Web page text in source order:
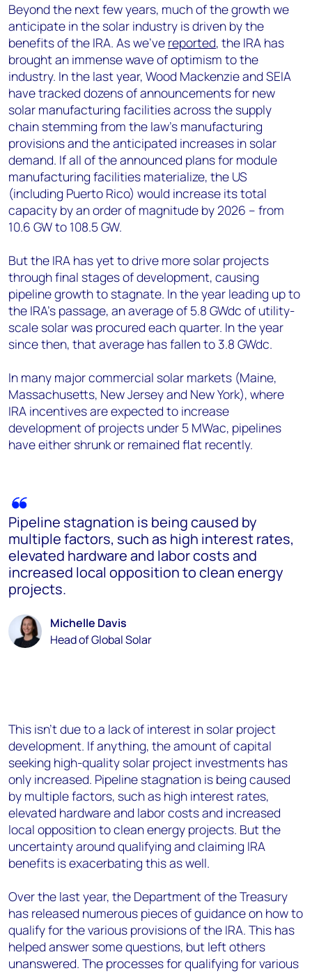
Beyond the next few years, much of the growth we
anticipate in the solar industry is driven by the
benefits of the IRA. As we’ve reported, the IRA has
brought an immense wave of optimism to the
industry. In the last year, Wood Mackenzie and SEIA
have tracked dozens of announcements for new
solar manufacturing facilities across the supply
chain stemming from the law’s manufacturing
provisions and the anticipated increases in solar
demand. If all of the announced plans for module
manufacturing facilities materialize, the US
(including Puerto Rico) would increase its total
capacity by an order of magnitude by 2026 – from
10.6 GW to 108.5 GW.
But the IRA has yet to drive more solar projects
through final stages of development, causing
pipeline growth to stagnate. In the year leading up to
the IRA’s passage, an average of 5.8 GWdc of utility-
scale solar was procured each quarter. In the year
since then, that average has fallen to 3.8 GWdc.
In many major commercial solar markets (Maine,
Massachusetts, New Jersey and New York), where
IRA incentives are expected to increase
development of projects under 5 MWac, pipelines
have either shrunk or remained flat recently.
Pipeline stagnation is being caused by
multiple factors, such as high interest rates,
elevated hardware and labor costs and
increased local opposition to clean energy
projects.
Michelle Davis
Head of Global Solar
This isn’t due to a lack of interest in solar project
development. If anything, the amount of capital
seeking high-quality solar project investments has
only increased. Pipeline stagnation is being caused
by multiple factors, such as high interest rates,
elevated hardware and labor costs and increased
local opposition to clean energy projects. But the
uncertainty around qualifying and claiming IRA
benefits is exacerbating this as well.
Over the last year, the Department of the Treasury
has released numerous pieces of guidance on how to
qualify for the various provisions of the IRA. This has
helped answer some questions, but left others
unanswered. The processes for qualifying for various